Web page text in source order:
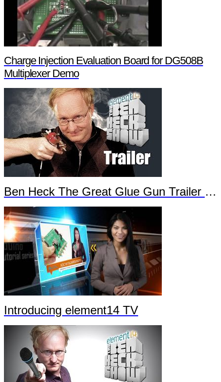
Charge Injection Evaluation Board for DG508B
Multiplexer Demo
Ben Heck The Great Glue Gun Trailer Part 2
Introducing element14 TV